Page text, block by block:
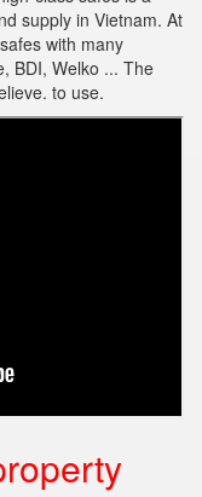
supply in Vietnam. At
with many
BDI, Welko ... The
to use.